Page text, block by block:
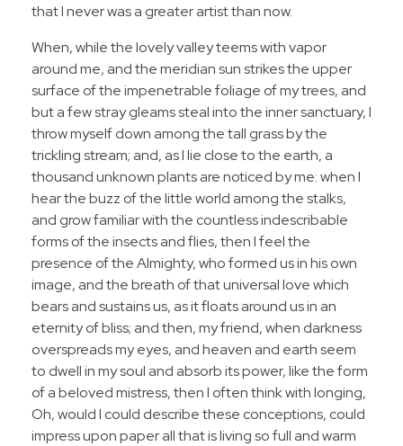
that I never was a greater artist than now.
When, while the lovely valley teems with vapor
around me, and the meridian sun strikes the upper
surface of the impenetrable foliage of my trees, and
but a few stray gleams steal into the inner sanctuary, I
throw myself down among the tall grass by the
trickling stream; and, as I lie close to the earth, a
thousand unknown plants are noticed by me: when I
hear the buzz of the little world among the stalks,
and grow familiar with the countless indescribable
forms of the insects and flies, then I feel the
presence of the Almighty, who formed us in his own
image, and the breath of that universal love which
bears and sustains us, as it floats around us in an
eternity of bliss; and then, my friend, when darkness
overspreads my eyes, and heaven and earth seem
to dwell in my soul and absorb its power, like the form
of a beloved mistress, then I often think with longing,
Oh, would I could describe these conceptions, could
impress upon paper all that is living so full and warm